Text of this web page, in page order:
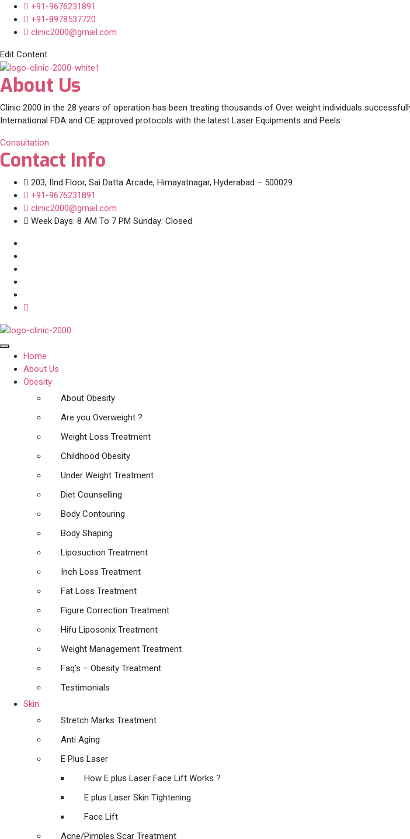
+91-9676231891
+91-8978537720
clinic2000@gmail.com
Edit Content
About Us
Clinic 2000 in the 28 years of operation has been treating thousands of Over weight individuals
International FDA and CE approved protocols with the latest Laser Equipments and Peels .
Consultation
Contact Info
203, IInd Floor, Sai Datta Arcade, Himayatnagar, Hyderabad – 500029.
+91-9676231891
clinic2000@gmail.com
Week Days: 8 AM To 7 PM Sunday: Closed
Home
About Us
Obesity
About Obesity
Are you Overweight ?
Weight Loss Treatment
Childhood Obesity
Under Weight Treatment
Diet Counselling
Body Contouring
Body Shaping
Liposuction Treatment
Inch Loss Treatment
Fat Loss Treatment
Figure Correction Treatment
Hifu Liposonix Treatment
Weight Management Treatment
Faq’s – Obesity Treatment
Testimonials
Skin
Stretch Marks Treatment
Anti Aging
E Plus Laser
How E plus Laser Face Lift Works ?
E plus Laser Skin Tightening
Face Lift
Acne/Pimples Scar Treatment